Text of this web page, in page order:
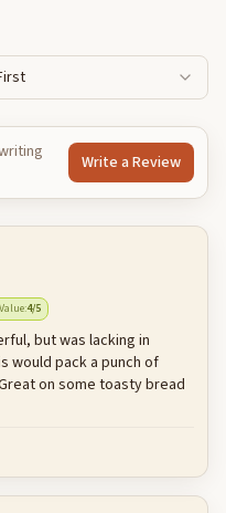
Write a Review
Value:4/5
but was lacking in
would pack a punch of
on some toasty bread